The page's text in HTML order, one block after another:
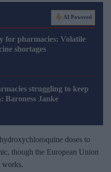
AI Powered
for pharmacies: Volatile
shortages
struggling to keep
Baroness Janke
doses to
though the European Union
works.